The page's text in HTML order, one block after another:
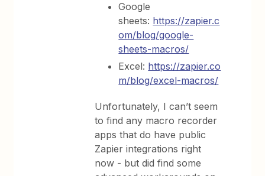
Google
sheets: https://zapier.c
om/blog/google-
sheets-macros/
Excel: https://zapier.co
m/blog/excel-macros/
Unfortunately, I can’t seem
to find any macro recorder
apps that do have public
Zapier integrations right
now - but did find some